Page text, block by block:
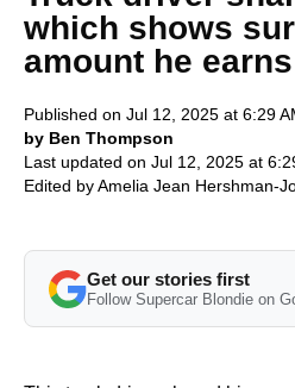
which shows
amount he
Published on Jul 12, 2025 at 6:29
by Ben Thompson
Last updated on Jul 12, 2025 at
Edited byAmelia Jean Hershman-
Get our stories first
Follow Supercar Blondie on